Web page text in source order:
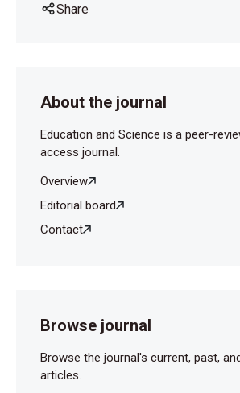
Share
About the journal
Education and Science is a peer-
access journal.
Overview
Editorial board
Contact
Browse journal
Browse the journal's current, past,
articles.